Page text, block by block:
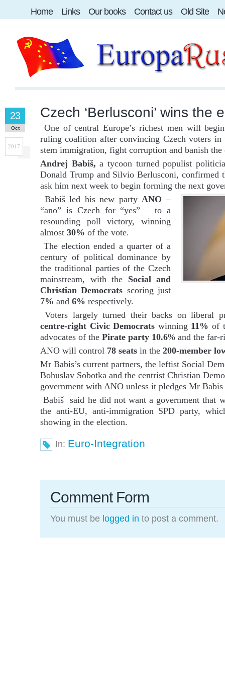
Home Links Our books Contact us Old Site
Czech ‘Berlusconi’ wins the
23
Oct
2017
One of central Europe’s richest men will
ruling coalition after convincing Czech voters in
stem immigration, fight corruption and banish
Andrej Babiš, a tycoon turned populist
Donald Trump and Silvio Berlusconi, confirmed
ask him next week to begin forming the next
Babiš led his new partyANO –
“ano” is Czech for “yes” – to a
resounding poll victory, winning
almost 30% of the vote.
The election ended a quarter of a
century of political dominance by
the traditional parties of the Czech
mainstream, with the Social and
Christian Democrats scoring just
7% and 6% respectively.
Voters largely turned their backs on liberal
centre-right Civic Democrats winning 11% of
advocates of the Pirate party 10.6% and the far-
ANO will control 78 seats in the 200-member
Mr Babis’s current partners, the leftist Social
Bohuslav Sobotka and the centrist Christian
government with ANO unless it pledges Mr
Babiš said he did not want a government that
the anti-EU, anti-immigration SPD party,
showing in the election.
In: Euro-Integration
Comment Form
You must be logged in to post a comment.